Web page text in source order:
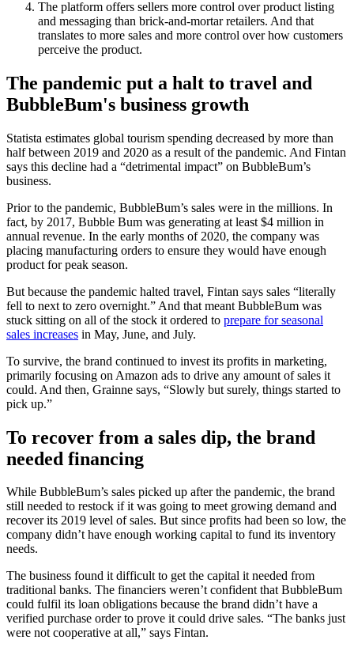
The platform offers sellers more control over product listing
and messaging than brick-and-mortar retailers. And that
translates to more sales and more control over how customers
perceive the product.
The pandemic put a halt to travel and
BubbleBum's business growth
Statista estimates global tourism spending decreased by more than
half between 2019 and 2020 as a result of the pandemic. And Fintan
says this decline had a “detrimental impact” on BubbleBum’s
business.
Prior to the pandemic, BubbleBum’s sales were in the millions. In
fact, by 2017, Bubble Bum was generating at least $4 million in
annual revenue. In the early months of 2020, the company was
placing manufacturing orders to ensure they would have enough
product for peak season.
But because the pandemic halted travel, Fintan says sales “literally
fell to next to zero overnight.” And that meant BubbleBum was
stuck sitting on all of the stock it ordered to prepare for seasonal
sales increases in May, June, and July.
To survive, the brand continued to invest its profits in marketing,
primarily focusing on Amazon ads to drive any amount of sales it
could. And then, Grainne says, “Slowly but surely, things started to
pick up.”
To recover from a sales dip, the brand
needed financing
While BubbleBum’s sales picked up after the pandemic, the brand
still needed to restock if it was going to meet growing demand and
recover its 2019 level of sales. But since profits had been so low, the
company didn’t have enough working capital to fund its inventory
needs.
The business found it difficult to get the capital it needed from
traditional banks. The financiers weren’t confident that BubbleBum
could fulfil its loan obligations because the brand didn’t have a
verified purchase order to prove it could drive sales. “The banks just
were not cooperative at all,” says Fintan.